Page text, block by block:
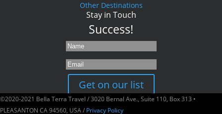
Other Destinations
Stay in Touch
Success!
Get on our list
©2020-2021 Bella Terra Travel / 3020 Bernal Ave., Suite 110, Box 313 •
PLEASANTON CA 94560, USA / Privacy Policy